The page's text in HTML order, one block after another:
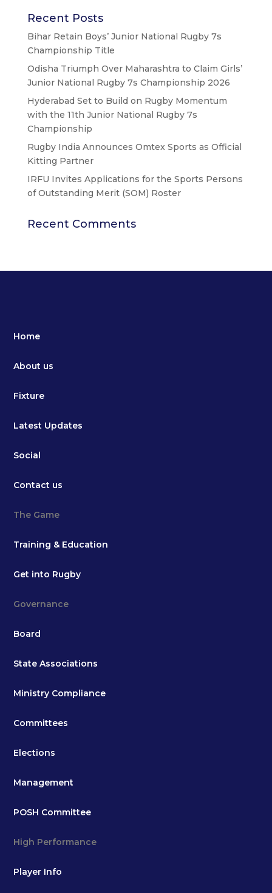
Recent Posts
Bihar Retain Boys’ Junior National Rugby 7s
Championship Title
Odisha Triumph Over Maharashtra to Claim Girls’
Junior National Rugby 7s Championship 2026
Hyderabad Set to Build on Rugby Momentum
with the 11th Junior National Rugby 7s
Championship
Rugby India Announces Omtex Sports as Official
Kitting Partner
IRFU Invites Applications for the Sports Persons
of Outstanding Merit (SOM) Roster
Recent Comments
Home
About us
Fixture
Latest Updates
Social
Contact us
The Game
Training & Education
Get into Rugby
Governance
Board
State Associations
Ministry Compliance
Committees
Elections
Management
POSH Committee
High Performance
Player Info